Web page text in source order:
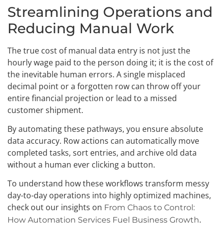
Streamlining Operations and
Reducing Manual Work
The true cost of manual data entry is not just the
hourly wage paid to the person doing it; it is the cost of
the inevitable human errors. A single misplaced
decimal point or a forgotten row can throw off your
entire financial projection or lead to a missed
customer shipment.
By automating these pathways, you ensure absolute
data accuracy. Row actions can automatically move
completed tasks, sort entries, and archive old data
without a human ever clicking a button.
To understand how these workflows transform messy
day-to-day operations into highly optimized machines,
check out our insights on From Chaos to Control:
How Automation Services Fuel Business Growth.